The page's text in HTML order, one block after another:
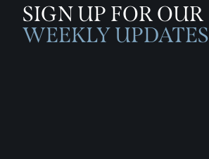
SIGN UP FOR OUR
WEEKLY UPDATES